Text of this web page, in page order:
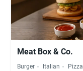
Meat Box & Co.
Burger Italian
Pizza